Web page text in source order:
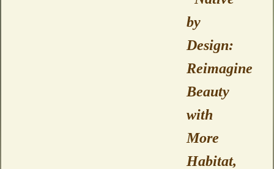
by
Design:
Reimagine
Beauty
with
More
Habitat,